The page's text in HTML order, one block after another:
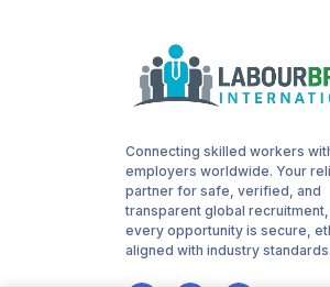
childcare
stocking
Sanitation
Driving
Connecting skilled workers
employers worldwide. Your
partner for safe, verified, and
transparent global
every opportunity is secure,
aligned with industry standards.